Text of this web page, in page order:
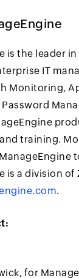
is the leader
IT
Monitoring,
training.
is a division
.
for